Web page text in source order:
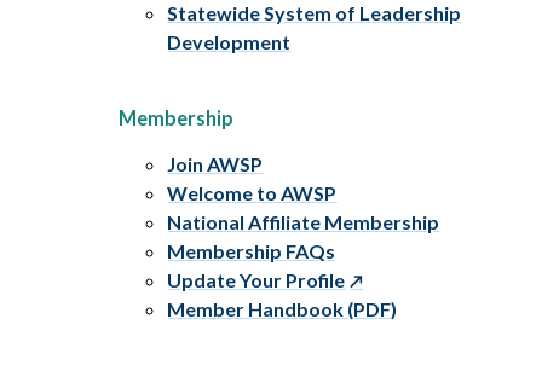
Statewide System of Leadership
Development
Membership
Join AWSP
Welcome to AWSP
National Affiliate Membership
Membership FAQs
Update Your Profile
Member Handbook (PDF)